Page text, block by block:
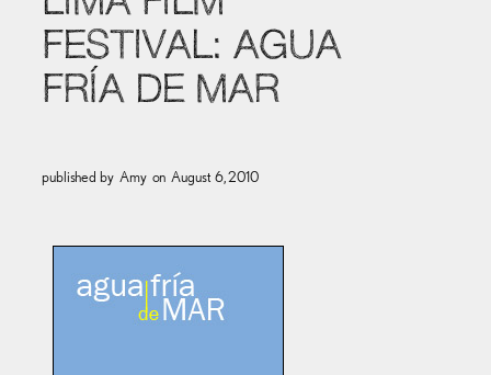
FESTIVAL: AGUA
FRÍA DE MAR
published by Amy on August 6, 2010